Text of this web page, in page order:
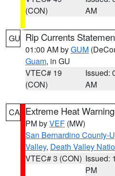
(CON)
AM
GU Rip Currents
01:00 AM byGUM
Guam, in GU
VTEC# 19
(CON)
Issued:
AM
CA Extreme Heat Warning
PM byVEF (MW)
San Bernardino County-
Valley, Death Valley
VTEC# 3 (CON) Issued:
PM